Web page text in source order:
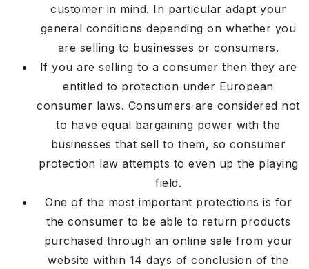
customer in mind. In particular adapt your
general conditions depending on whether you
are selling to businesses or consumers.
If you are selling to a consumer then they are
entitled to protection under European
consumer laws. Consumers are considered not
to have equal bargaining power with the
businesses that sell to them, so consumer
protection law attempts to even up the playing
field.
One of the most important protections is for
the consumer to be able to return products
purchased through an online sale from your
website within 14 days of conclusion of the